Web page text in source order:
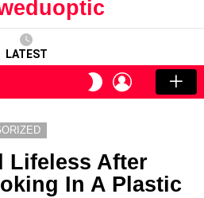
LATEST
SWITCH
SKIN
LOGIN
Lifeless After
In A Plastic